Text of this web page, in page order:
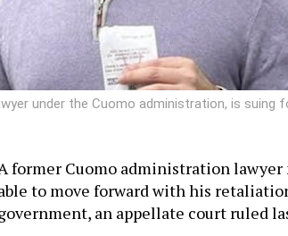
under the Cuomo administration, is suing
former Cuomo administration
to move forward with his
an appellate court ruled